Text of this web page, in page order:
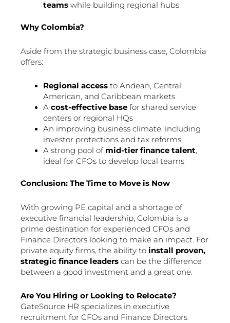
teamswhile building regional hubs
Why Colombia?
Aside from the strategic business case, Colombia
offers:
Regional accessto Andean, Central
American, and Caribbean markets
A cost-effective basefor shared service
centers or regional HQs
An improving business climate, including
investor protections and tax reforms
A strong pool of mid-tier finance talent,
ideal for CFOs to develop local teams
Conclusion: The Time to Move is Now
With growing PE capital and a shortage of
executive financial leadership, Colombia is a
prime destination for experienced CFOs and
Finance Directors looking to make an impact. For
private equity firms, the ability to install proven,
strategic finance leaders can be the difference
between a good investment and a great one.
Are You Hiring or Looking to Relocate?
GateSource HR specializes in executive
recruitment for CFOs and Finance Directors